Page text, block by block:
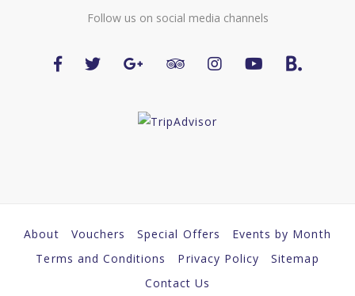
Follow us on social media channels
About Vouchers Special Offers
Events by Month
Terms and Conditions
Privacy Policy
Sitemap
Contact Us